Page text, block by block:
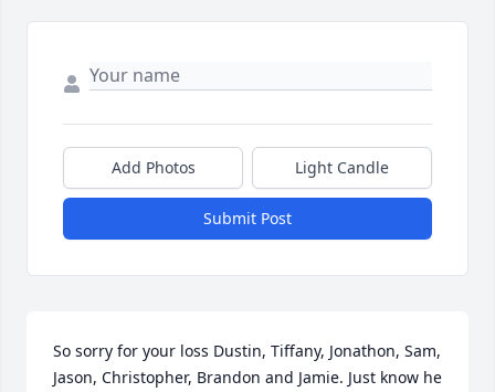
Add Photos Light Candle
Submit Post
So sorry for your loss Dustin, Tiffany, Jonathon, Sam,
Jason, Christopher, Brandon and Jamie. Just know he